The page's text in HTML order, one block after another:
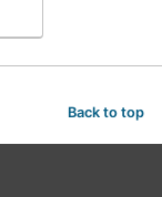
Back to top